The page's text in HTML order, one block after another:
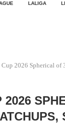
LALIGA
2026 Spherical of
2026